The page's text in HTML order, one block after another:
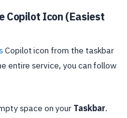
Copilot Icon (Easiest
Copilot icon from the taskbar
entire service, you can follow
space on your Taskbar.